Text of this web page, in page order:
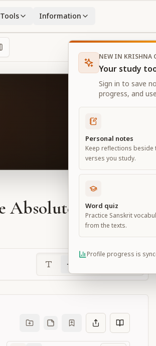
Tools Information
Absolute
NEW IN KRISHNA
Your study
Sign in to save
progress, and
Personal notes
Keep reflections beside
verses you study.
Word quiz
Practice Sanskrit
from the texts.
Profile progress is